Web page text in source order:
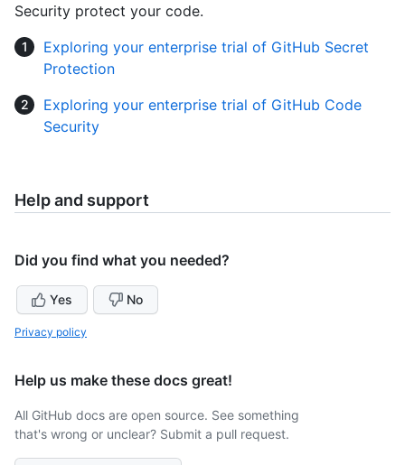
Security protect your code.
Exploring your enterprise trial of GitHub Secret
Protection
Exploring your enterprise trial of GitHub Code
Security
Help and support
Did you find what you needed?
Yes No
Privacy policy
Help us make these docs great!
All GitHub docs are open source. See something
that's wrong or unclear? Submit a pull request.